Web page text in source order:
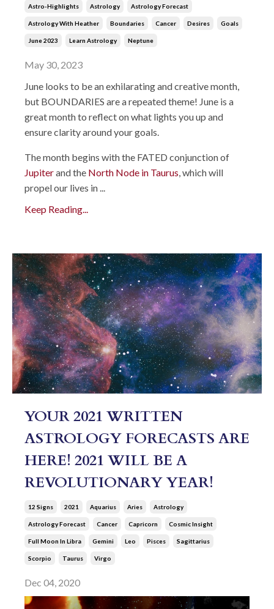
Astro-Highlights Astrology Astrology Forecast
Astrology With Heather Boundaries Cancer Desires Goals
June 2023 Learn Astrology Neptune
May 30, 2023
June looks to be an exhilarating and creative month,
but BOUNDARIES are a repeated theme! June is a
great month to reflect on what lights you up and
ensure clarity around your goals.
The month begins with the FATED conjunction of
Jupiterand the North Node in Taurus , which will
propel our lives in ...
Keep Reading...
YOUR 2021 WRITTEN
ASTROLOGY FORECASTS ARE
HERE! 2021 WILL BE A
REVOLUTIONARY YEAR!
12 Signs 2021 Aquarius Aries Astrology
Astrology Forecast Cancer Capricorn Cosmic Insight
Full Moon In Libra Gemini Leo Pisces Sagittarius
Scorpio Taurus Virgo
Dec 04, 2020